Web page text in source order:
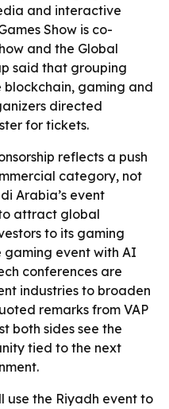
and interactive
Show is co-
and the Global
said that grouping
blockchain, gaming and
directed
for tickets.
reflects a push
category, not
Arabia’s event
attract global
to its gaming
gaming event with AI
conferences are
industries to broaden
remarks from VAP
both sides see the
tied to the next
use the Riyadh event to